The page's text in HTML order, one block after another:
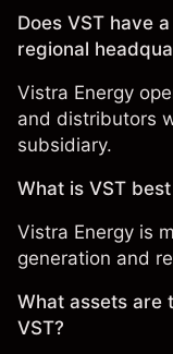
Does VST have
regional
Vistra Energy
and distributors
subsidiary.
What is VST
Vistra Energy is
generation and
What assets are
VST?